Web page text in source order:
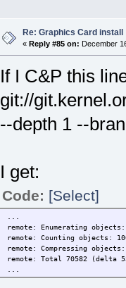
Re: Graphics Card install
« Reply #85 on: December
If I C&P this
git://
--depth 1 --
I get:
Code: [Select]
...
remote: Enumerating
remote: Counting objects:
remote: Compressing
remote: Total 70582 (delta
...